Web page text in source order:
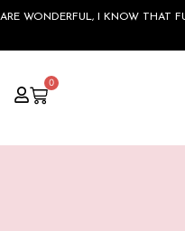
WONDERFUL, I KNOW THAT
0